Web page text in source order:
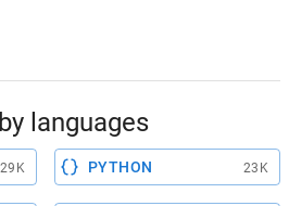
languages
29K PYTHON 23K